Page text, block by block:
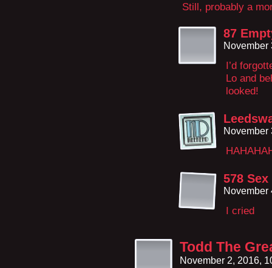
Still, probably a
87
November
I’d
Lo and
looked!
November
578
November
I cried
Todd The
November 2, 2016,